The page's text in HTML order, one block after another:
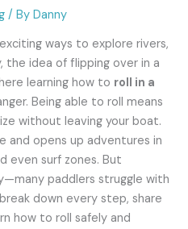
/ ByDanny
ways to explore rivers,
the idea of flipping over in a
learning how to roll in a
Being able to roll means
without leaving your boat.
and opens up adventures in
even surf zones. But
paddlers struggle with
down every step, share
how to roll safely and